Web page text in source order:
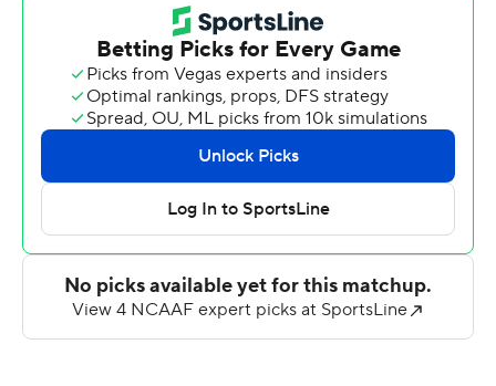
DeBique's 1-yard scoring plunge finished a 15-play, 82-
yard drive that took 6-1/2 minutes off the clock and
made it 7-6. Domonhic Jennings ran for a 2-yard score
after Long Island's defense forced the Warriors (0-3, 0-
3) to punt, and after an Esquivel interception, Conor
Regan threw a 2-yard touchdown pass to Damien
Caffrey early in the second quarter for a 15-point lead.
Regan threw for 163 yards and two touchdowns.
Esquivel threw for 203 yards and a pair of touchdowns
but was intercepted by four different Long Island